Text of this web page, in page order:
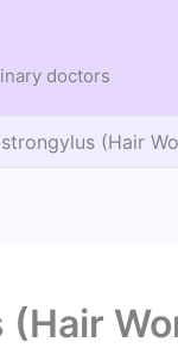
doctors
(Hair